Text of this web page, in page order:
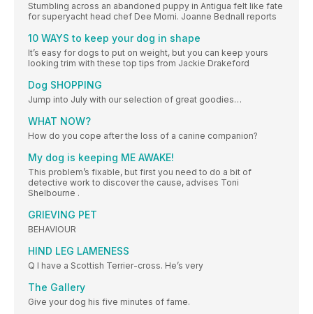
Stumbling across an abandoned puppy in Antigua felt like fate
for superyacht head chef Dee Momi. Joanne Bednall reports
10 WAYS to keep your dog in shape
It’s easy for dogs to put on weight, but you can keep yours
looking trim with these top tips from Jackie Drakeford
Dog SHOPPING
Jump into July with our selection of great goodies…
WHAT NOW?
How do you cope after the loss of a canine companion?
My dog is keeping ME AWAKE!
This problem’s fixable, but first you need to do a bit of
detective work to discover the cause, advises Toni
Shelbourne .
GRIEVING PET
BEHAVIOUR
HIND LEG LAMENESS
Q I have a Scottish Terrier-cross. He’s very
The Gallery
Give your dog his five minutes of fame.